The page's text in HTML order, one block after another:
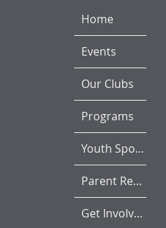
Home
Events
Our Clubs
Programs
Youth Sports
Parent Resources
Get Involved